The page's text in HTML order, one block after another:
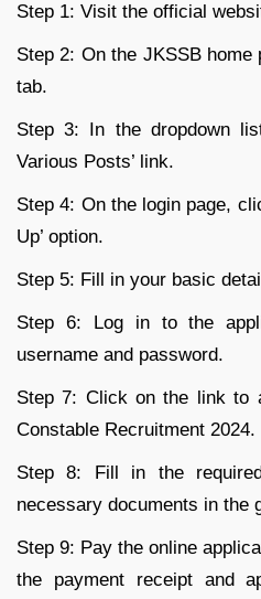
Step 1: Visit the official
Step 2: On the JKSSB home
tab.
Step 3: In the dropdown
Various Posts’ link.
Step 4: On the login page,
Up’ option.
Step 5: Fill in your basic
Step 6: Log in to the
username and password.
Step 7: Click on the link to
Constable Recruitment 2024.
Step 8: Fill in the
necessary documents in the
Step 9: Pay the online
the payment receipt and